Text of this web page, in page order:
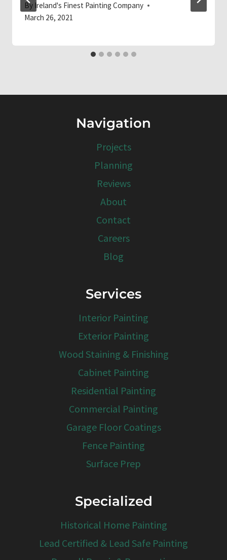
By Ireland's Finest Painting Company
March 26, 2021
Navigation
Projects
Planning
Reviews
About
Contact
Careers
Blog
Services
Interior Painting
Exterior Painting
Wood Staining & Finishing
Cabinet Painting
Residential Painting
Commercial Painting
Garage Floor Coatings
Fence Painting
Surface Prep
Specialized
Historical Home Painting
Lead Certified & Lead Safe Painting